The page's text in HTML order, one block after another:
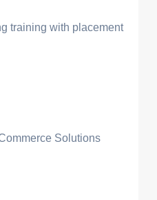
training with placement
Solutions